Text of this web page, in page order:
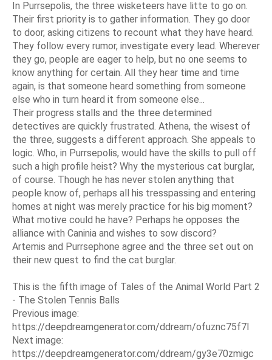
In Purrsepolis, the three wisketeers have litte to go on.
Their first priority is to gather information. They go door
to door, asking citizens to recount what they have heard.
They follow every rumor, investigate every lead. Wherever
they go, people are eager to help, but no one seems to
know anything for certain. All they hear time and time
again, is that someone heard something from someone
else who in turn heard it from someone else...
Their progress stalls and the three determined
detectives are quickly frustrated. Athena, the wisest of
the three, suggests a different approach. She appeals to
logic. Who, in Purrsepolis, would have the skills to pull off
such a high profile heist? Why the mysterious cat burglar,
of course. Though he has never stolen anything that
people know of, perhaps all his tresspassing and entering
homes at night was merely practice for his big moment?
What motive could he have? Perhaps he opposes the
alliance with Caninia and wishes to sow discord?
Artemis and Purrsephone agree and the three set out on
their new quest to find the cat burglar.
This is the fifth image of Tales of the Animal World Part 2
- The Stolen Tennis Balls
Previous image:
https://deepdreamgenerator.com/ddream/ofuznc75f7l
Next image:
https://deepdreamgenerator.com/ddream/gy3e70zmigc